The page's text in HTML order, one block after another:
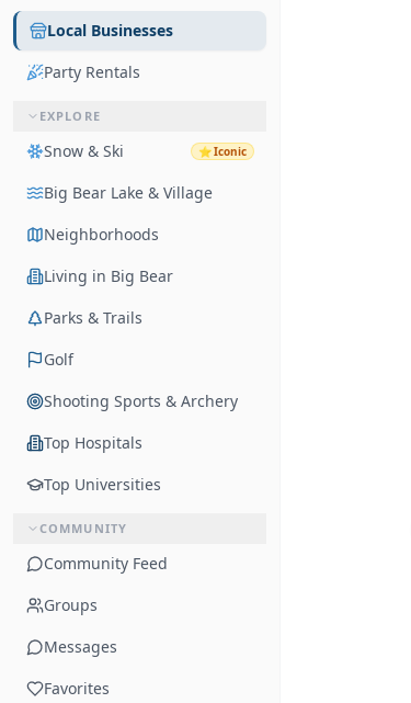
Local Businesses
Party Rentals
EXPLORE
Snow & Ski ⭐Iconic
Big Bear Lake & Village
Neighborhoods
Living in Big Bear
Parks & Trails
Golf
Shooting Sports & Archery
Top Hospitals
Top Universities
COMMUNITY
Community Feed
Groups
Messages
Favorites